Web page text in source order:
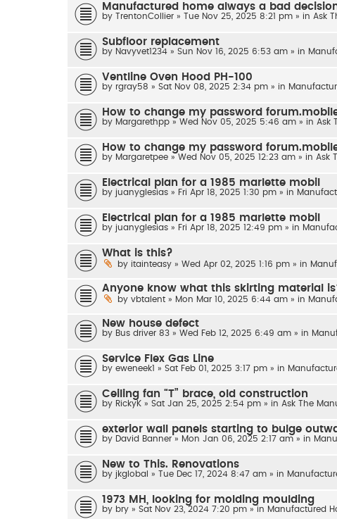
Manufactured home always a bad
by TrentonCollier » Tue Nov 25, 2025 8:21 pm » in Ask
Subfloor replacement
by Navyvet1234 » Sun Nov 16, 2025 6:53 am » in
Ventline Oven Hood PH-100
by rgray58 » Sat Nov 08, 2025 2:34 pm » in
How to change my password
by Margarethpp » Wed Nov 05, 2025 5:46 am » in Ask
How to change my password
by Margaretpee » Wed Nov 05, 2025 12:23 am » in Ask
Electrical plan for a 1985 marlette mobil
by juanyglesias » Fri Apr 18, 2025 1:30 pm » in
Electrical plan for a 1985 marlette mobil
by juanyglesias » Fri Apr 18, 2025 12:49 pm » in
What is this?
by itainteasy » Wed Apr 02, 2025 1:16 pm » in
Anyone know what this skirting material
by vbtalent » Mon Mar 10, 2025 6:44 am » in
New house defect
by Bus driver 83 » Wed Feb 12, 2025 6:49 am » in
Service Flex Gas Line
by eweneek1 » Sat Feb 01, 2025 3:17 pm » in
Ceiling fan “T” brace, old construction
by RickyK » Sat Jan 25, 2025 2:54 pm » in Ask The
exterior wall panels starting to bulge
by David Banner » Mon Jan 06, 2025 2:17 am » in
New to This. Renovations
by jkglobal » Tue Dec 17, 2024 8:47 am » in
1973 MH, looking for molding moulding
by bry » Sat Nov 23, 2024 7:20 pm » in Manufactured